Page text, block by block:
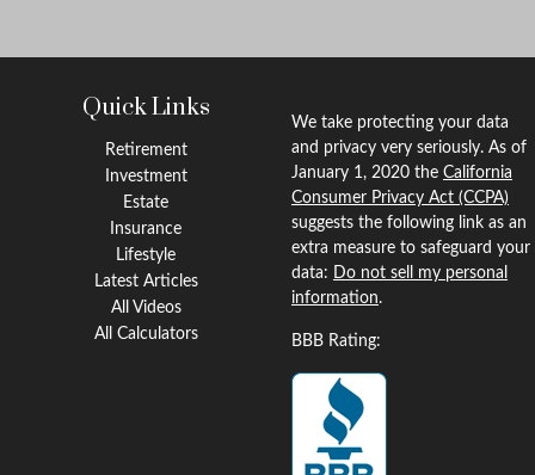
Quick Links
Retirement
Investment
Estate
Insurance
Lifestyle
Latest Articles
All Videos
All Calculators
We take protecting your data
and privacy very seriously. As of
January 1, 2020 the California
Consumer Privacy Act (CCPA)
suggests the following link as an
extra measure to safeguard your
data: Do not sell my personal
information.
BBB Rating: